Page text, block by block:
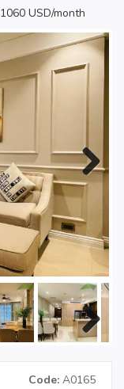
1060 USD/month
Next
Code: A0165